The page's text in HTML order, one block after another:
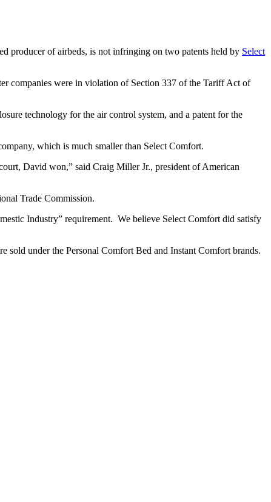
producer of airbeds, is not infringing on two patents held by Select
companies were in violation of Section 337 of the Tariff Act of
technology for the air control system, and a patent for the
which is much smaller than Select Comfort.
David won,” said Craig Miller Jr., president of American
Trade Commission.
Industry” requirement. We believe Select Comfort did satisfy
sold under the Personal Comfort Bed and Instant Comfort brands.